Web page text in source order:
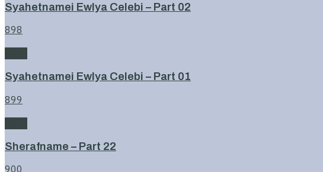
Syahetnamei Ewlya Celebi – Part 02
898
Syahetnamei Ewlya Celebi – Part 01
899
Sherafname – Part 22
900